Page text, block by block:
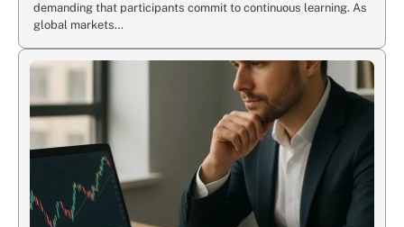
demanding that participants commit to continuous learning. As
global markets…